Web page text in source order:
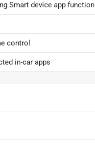
Smart device app function
control
in-car apps